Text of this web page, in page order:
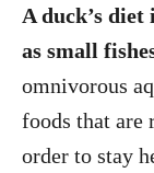
A duck’s
as small
omnivorous
foods that are
order to stay